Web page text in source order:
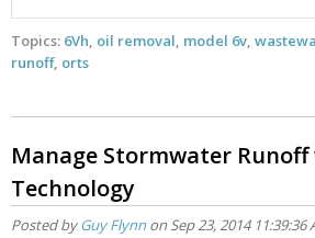
Topics: 6Vh oil removal model 6v
runoff, orts
Manage Stormwater
Technology
Posted byGuy Flynn on Sep 23, 2014 11:39:36